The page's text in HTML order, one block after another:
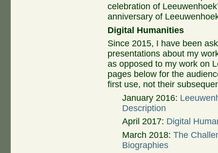
celebration of
anniversary of
Digital Humanities
Since 2015, I have been
presentations about my
as opposed to my work on
pages below for the
first use, not their
January 2016:
Description
April 2017: Digital
March 2018:The
Biographies